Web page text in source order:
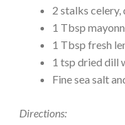
2 stalks celery,
1 Tbsp
1 Tbsp fresh
1 tsp dried dill
Fine sea salt
Directions: